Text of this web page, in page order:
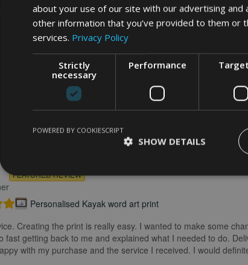
What Our Clients
(613 reviews)
FEATURED REVIEW
Personalised Kayak word art print
Creating the print is really easy. I wanted to make some
fast getting back to me and explained what I needed to do.
with my purchase and the service I received. I would
about your use of our site with our advertising
other information that you’ve provided to them or
services. Privacy Policy
Strictly
necessary
Performance
SHOW DETAILS
POWERED BY COOKIESCRIPT